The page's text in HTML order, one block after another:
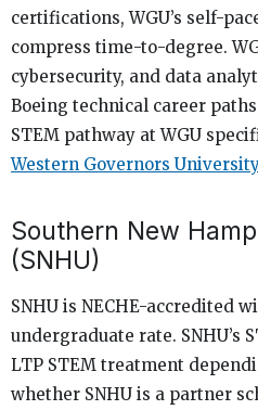
certifications, WGU’s self-
compress time-to-degree.
cybersecurity, and data
Boeing technical career
STEM pathway at WGU
Western Governors
Southern New
(SNHU)
SNHU is NECHE-accredited
undergraduate rate. SNHU’s
LTP STEM treatment
whether SNHU is a partner